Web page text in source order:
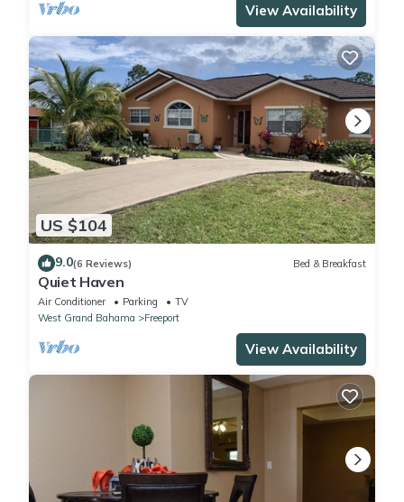
View Availability
US $104
9.0(6 Reviews) Bed & Breakfast
Quiet Haven
Air Conditioner Parking
TV
West Grand Bahama
Freeport
View Availability